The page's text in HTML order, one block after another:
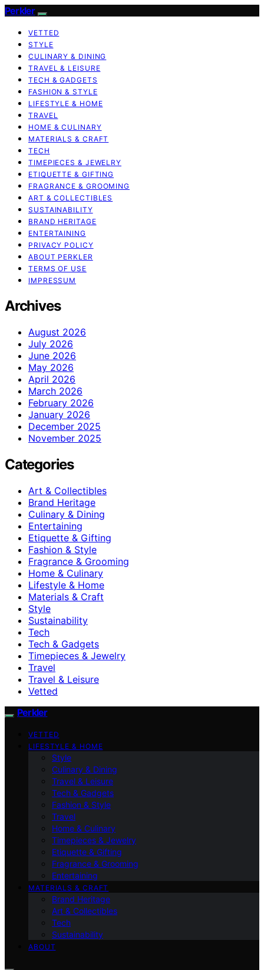
Perkler
VETTED
STYLE
CULINARY & DINING
TRAVEL & LEISURE
TECH & GADGETS
FASHION & STYLE
LIFESTYLE & HOME
TRAVEL
HOME & CULINARY
MATERIALS & CRAFT
TECH
TIMEPIECES & JEWELRY
ETIQUETTE & GIFTING
FRAGRANCE & GROOMING
ART & COLLECTIBLES
SUSTAINABILITY
BRAND HERITAGE
ENTERTAINING
PRIVACY POLICY
ABOUT PERKLER
TERMS OF USE
IMPRESSUM
Archives
August 2026
July 2026
June 2026
May 2026
April 2026
March 2026
February 2026
January 2026
December 2025
November 2025
Categories
Art & Collectibles
Brand Heritage
Culinary & Dining
Entertaining
Etiquette & Gifting
Fashion & Style
Fragrance & Grooming
Home & Culinary
Lifestyle & Home
Materials & Craft
Style
Sustainability
Tech
Tech & Gadgets
Timepieces & Jewelry
Travel
Travel & Leisure
Vetted
Perkler
VETTED
LIFESTYLE & HOME
Style
Culinary & Dining
Travel & Leisure
Tech & Gadgets
Fashion & Style
Travel
Home & Culinary
Timepieces & Jewelry
Etiquette & Gifting
Fragrance & Grooming
Entertaining
MATERIALS & CRAFT
Brand Heritage
Art & Collectibles
Tech
Sustainability
ABOUT